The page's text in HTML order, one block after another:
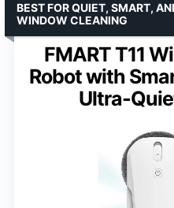
FMART T11
Robot with
Ultra-
BEST FOR QUIET, SMART,
WINDOW CLEANING